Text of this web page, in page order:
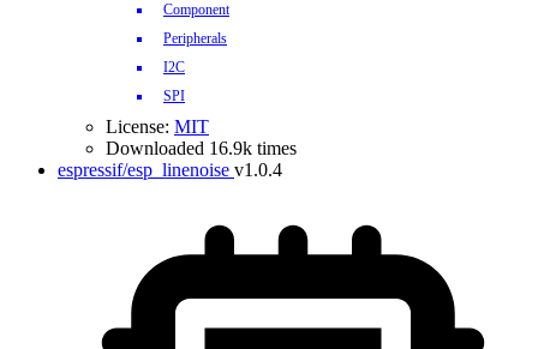
Component
Peripherals
I2C
SPI
License: MIT
Downloaded 16.9k times
espressif/esp_linenoise v1.0.4